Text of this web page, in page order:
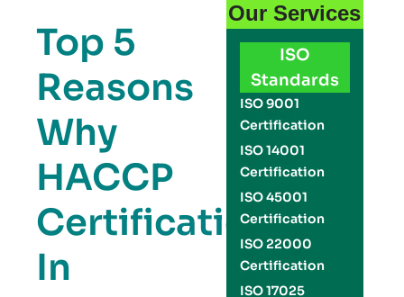
Top 5
Reasons
Why
HACCP
Certification
In
Our Services
ISO
Standards
ISO 9001
Certification
ISO 14001
Certification
ISO 45001
Certification
ISO 22000
Certification
ISO 17025